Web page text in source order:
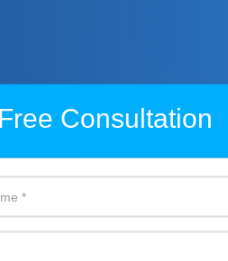
Consultation